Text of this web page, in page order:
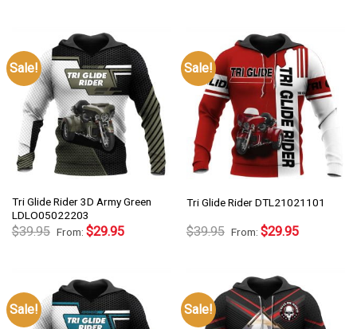
Sale!
Tri Glide Rider 3D Army Green
LDLO05022203
$39.95 From: $29.95
Sale!
Tri Glide Rider DTL21021101
$39.95 From: $29.95
Sale! Sale!